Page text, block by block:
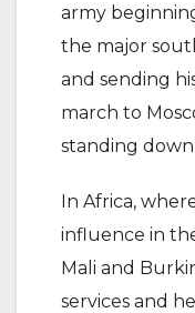
army
the major
and sending
march to
standing
In Africa,
influence in
Mali and
services and